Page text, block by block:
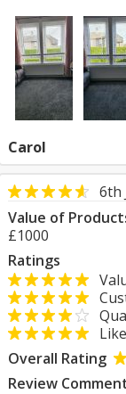
Carol
6th
Value of
£1000
Ratings
Overall Rating
Review